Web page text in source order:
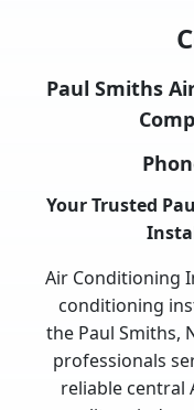
Paul Smiths
Your Trusted
Air Conditioning
conditioning
the Paul Smiths,
professionals
reliable central